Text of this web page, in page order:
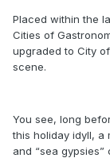
Placed within the
Cities of
upgraded to City
scene.
You see, long
this holiday idyll, a
and “sea